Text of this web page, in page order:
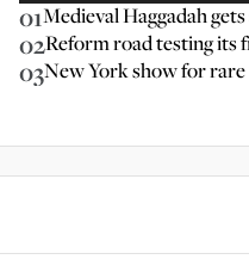
01Medieval Haggadah
02Reform road testing its
03New York show for